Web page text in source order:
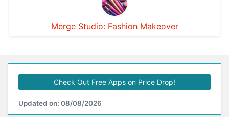
Merge Studio: Fashion Makeover
Check Out Free Apps on Price Drop!
Updated on: 08/08/2026